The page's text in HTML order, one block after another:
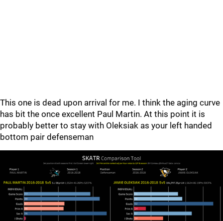
This one is dead upon arrival for me. I think the aging curve
has bit the once excellent Paul Martin. At this point it is
probably better to stay with Oleksiak as your left handed
bottom pair defenseman